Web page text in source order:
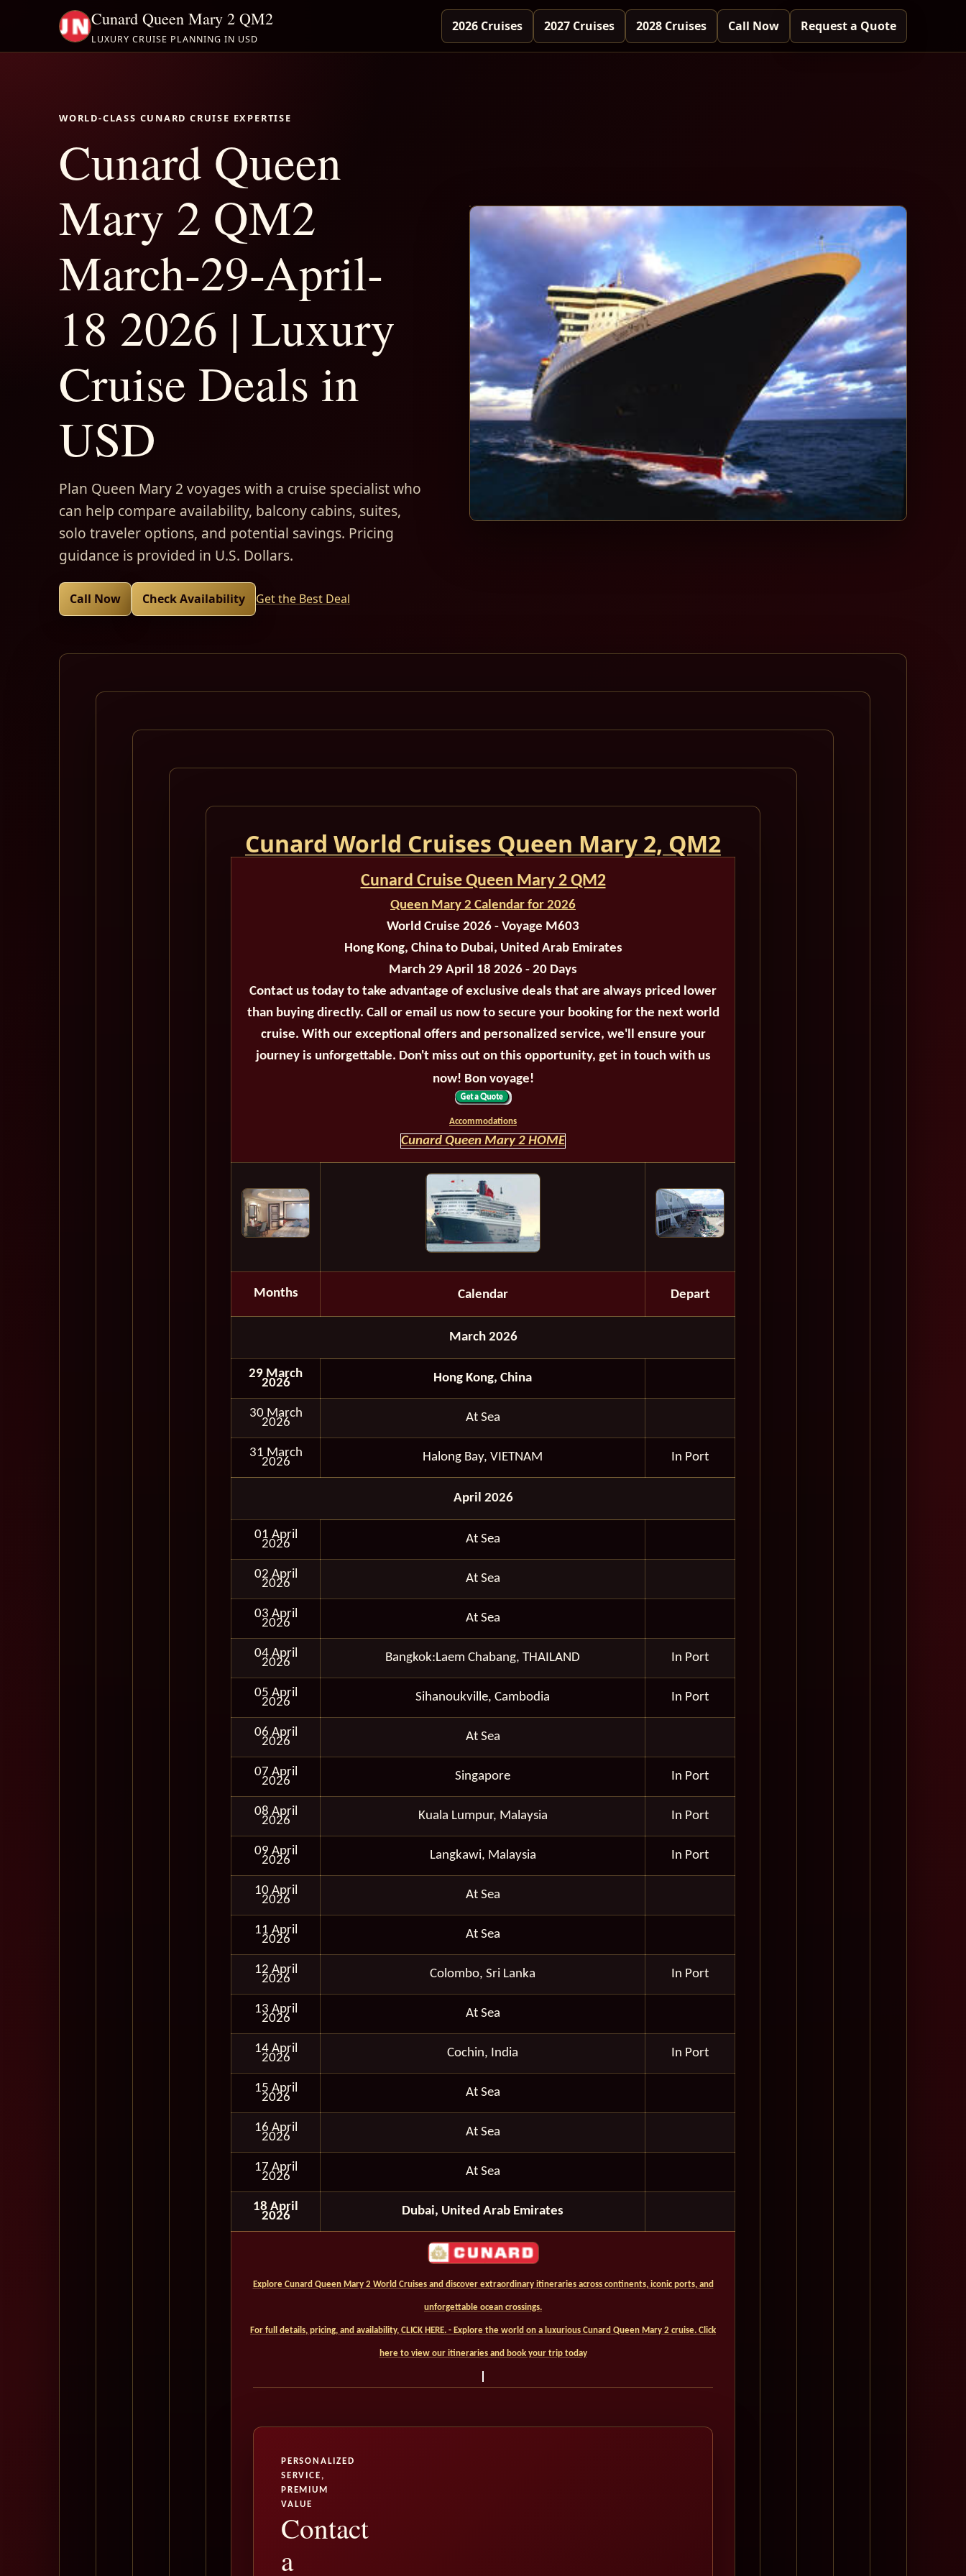
Cunard Queen Mary 2 QM2
LUXURY CRUISE PLANNING IN USD
2026 Cruises 2027 Cruises 2028 Cruises Call Now Request a Quote
WORLD-CLASS CUNARD CRUISE EXPERTISE
Cunard Queen
Mary 2 QM2
March-29-April-
18 2026 | Luxury
Cruise Deals in
USD
Plan Queen Mary 2 voyages with a cruise specialist who
can help compare availability, balcony cabins, suites,
solo traveler options, and potential savings. Pricing
guidance is provided in U.S. Dollars.
Call Now Check Availability Get the Best Deal
Cunard World Cruises Queen Mary 2, QM2
Cunard Cruise Queen Mary 2 QM2
Queen Mary 2 Calendar for 2026
World Cruise 2026 - Voyage M603
Hong Kong, China to Dubai, United Arab Emirates
March 29 April 18 2026 - 20 Days
Contact us today to take advantage of exclusive deals that are always priced lower
than buying directly. Call or email us now to secure your booking for the next world
cruise. With our exceptional offers and personalized service, we'll ensure your
journey is unforgettable. Don't miss out on this opportunity, get in touch with us
now! Bon voyage!
Accommodations
Cunard Queen Mary 2 HOME
Months Calendar Depart
March 2026
29 March
2026 Hong Kong, China
30 March
2026 At Sea
31 March
2026 Halong Bay, VIETNAM In Port
April 2026
01 April
2026 At Sea
02 April
2026 At Sea
03 April
2026 At Sea
04 April
2026 Bangkok:Laem Chabang, THAILAND In Port
05 April
2026 Sihanoukville, Cambodia In Port
06 April
2026 At Sea
07 April
2026 Singapore In Port
08 April
2026 Kuala Lumpur, Malaysia In Port
09 April
2026 Langkawi, Malaysia In Port
10 April
2026 At Sea
11 April
2026 At Sea
12 April
2026 Colombo, Sri Lanka In Port
13 April
2026 At Sea
14 April
2026 Cochin, India In Port
15 April
2026 At Sea
16 April
2026 At Sea
17 April
2026 At Sea
18 April
2026 Dubai, United Arab Emirates
Explore Cunard Queen Mary 2 World Cruises and discover extraordinary itineraries across continents, iconic ports, and
unforgettable ocean crossings.
For full details, pricing, and availability, CLICK HERE. - Explore the world on a luxurious Cunard Queen Mary 2 cruise. Click
here to view our itineraries and book your trip today
PERSONALIZED
SERVICE,
PREMIUM
VALUE
Contact
a